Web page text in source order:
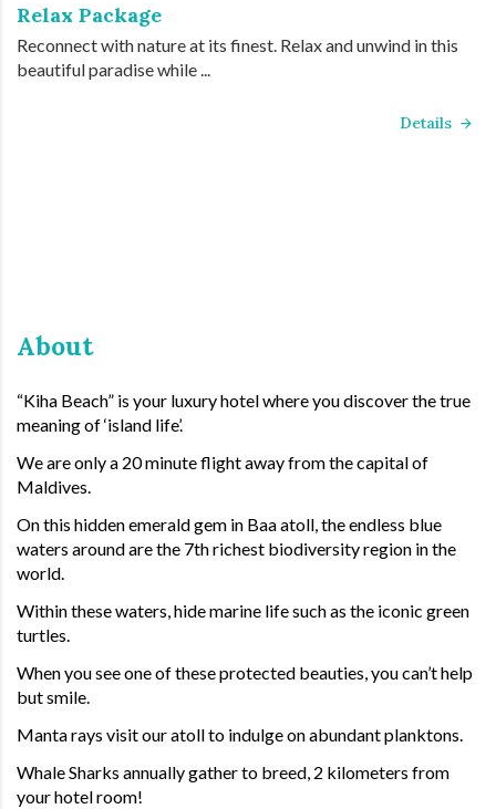
Relax Package
Reconnect with nature at its finest. Relax and unwind in this
beautiful paradise while ...
Details
About
“Kiha Beach” is your luxury hotel where you discover the true
meaning of ‘island life’.
We are only a 20 minute flight away from the capital of
Maldives.
On this hidden emerald gem in Baa atoll, the endless blue
waters around are the 7th richest biodiversity region in the
world.
Within these waters, hide marine life such as the iconic green
turtles.
When you see one of these protected beauties, you can’t help
but smile.
Manta rays visit our atoll to indulge on abundant planktons.
Whale Sharks annually gather to breed, 2 kilometers from
your hotel room!